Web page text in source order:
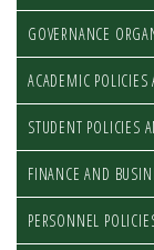
GOVERNANCE
ACADEMIC POLICIES
STUDENT POLICIES
FINANCE AND
PERSONNEL